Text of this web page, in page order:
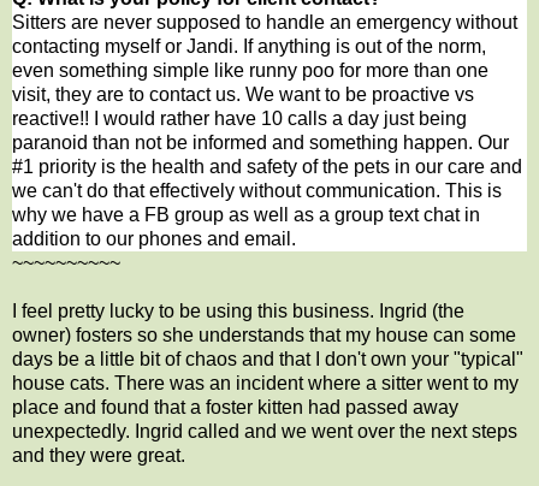
Sitters are never supposed to handle an emergency without
contacting myself or Jandi. If anything is out of the norm,
even something simple like runny poo for more than one
visit, they are to contact us. We want to be proactive vs
reactive!! I would rather have 10 calls a day just being
paranoid than not be informed and something happen. Our
#1 priority is the health and safety of the pets in our care and
we can't do that effectively without communication. This is
why we have a FB group as well as a group text chat in
addition to our phones and email.
~~~~~~~~~~
I feel pretty lucky to be using this business. Ingrid (the
owner) fosters so she understands that my house can some
days be a little bit of chaos and that I don't own your "typical"
house cats. There was an incident where a sitter went to my
place and found that a foster kitten had passed away
unexpectedly. Ingrid called and we went over the next steps
and they were great.